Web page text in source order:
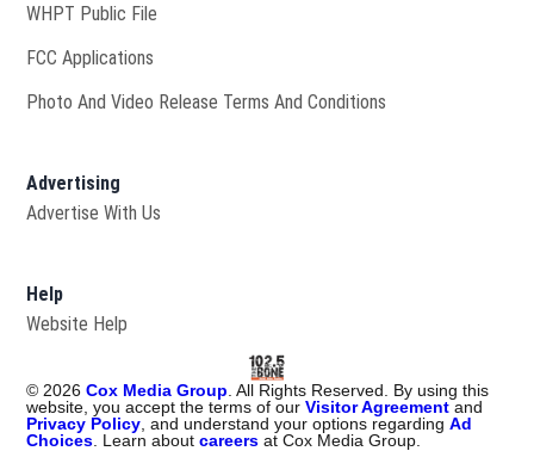
WHPT Public File
FCC Applications
Photo And Video Release Terms And Conditions
Advertising
Advertise With Us
Help
Website Help
© 2026 Cox Media Group . All Rights Reserved. By using this
website, you accept the terms of ourVisitor Agreement and
Privacy Policy , and understand your options regardingAd
Choices . Learn aboutcareers at Cox Media Group.